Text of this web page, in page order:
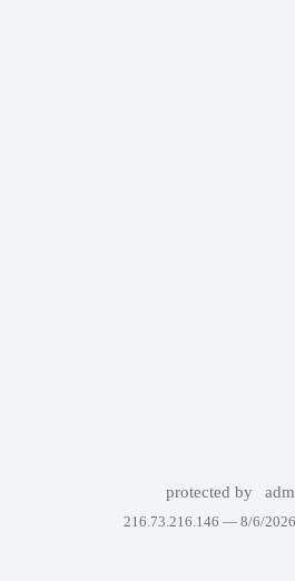
protected by
216.73.216.146 — 8/6/